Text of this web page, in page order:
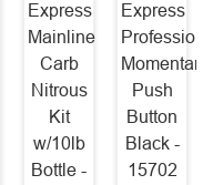
Express
Mainline
Carb
Nitrous
Kit
w/10lb
Bottle -
Express
Momentary
Push
Button
Black -
15702